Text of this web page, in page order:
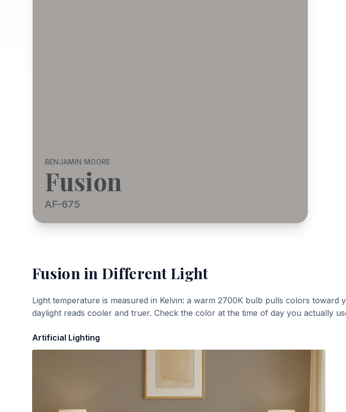
BENJAMIN MOORE
Fusion
AF-675
Fusionin Different Light
Light temperature is measured in Kelvin: a warm 2700K bulb pulls colors toward
daylight reads cooler and truer. Check the color at the time of day you actually
Artificial Lighting